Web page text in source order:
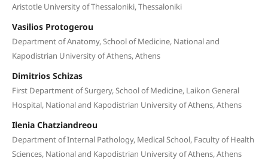
Aristotle University of Thessaloniki, Thessaloniki
Vasilios Protogerou
Department of Anatomy, School of Medicine, National and
Kapodistrian University of Athens, Athens
Dimitrios Schizas
First Department of Surgery, School of Medicine, Laikon General
Hospital, National and Kapodistrian University of Athens, Athens
Ilenia Chatziandreou
Department of Internal Pathology, Medical School, Faculty of Health
Sciences, National and Kapodistrian University of Athens, Athens